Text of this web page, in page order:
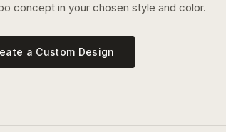
concept in your chosen style and color.
a Custom Design